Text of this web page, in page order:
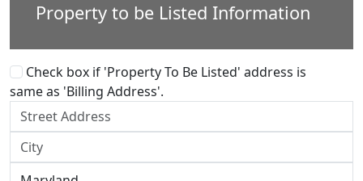
Property to be Listed Information
Check box if 'Property To Be Listed' address is
same as 'Billing Address'.